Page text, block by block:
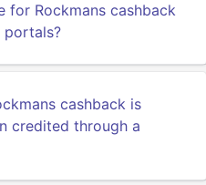
for Rockmans cashback
portals?
cashback is
credited through a